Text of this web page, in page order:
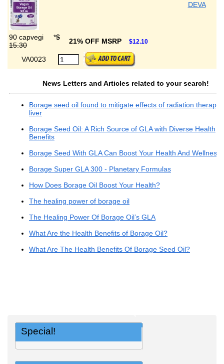
DEVA
90 capvegi *$
15.30
21% OFF MSRP $12.10
VA0023
News Letters and Articles related to your search!
Borage seed oil found to mitigate effects of radiation therapy
liver
Borage Seed Oil: A Rich Source of GLA with Diverse Health
Benefits
Borage Seed With GLA Can Boost Your Health And Wellness
Borage Super GLA 300 - Planetary Formulas
How Does Borage Oil Boost Your Health?
The healing power of borage oil
The Healing Power Of Borage Oil’s GLA
What Are the Health Benefits of Borage Oil?
What Are The Health Benefits Of Borage Seed Oil?
Special!